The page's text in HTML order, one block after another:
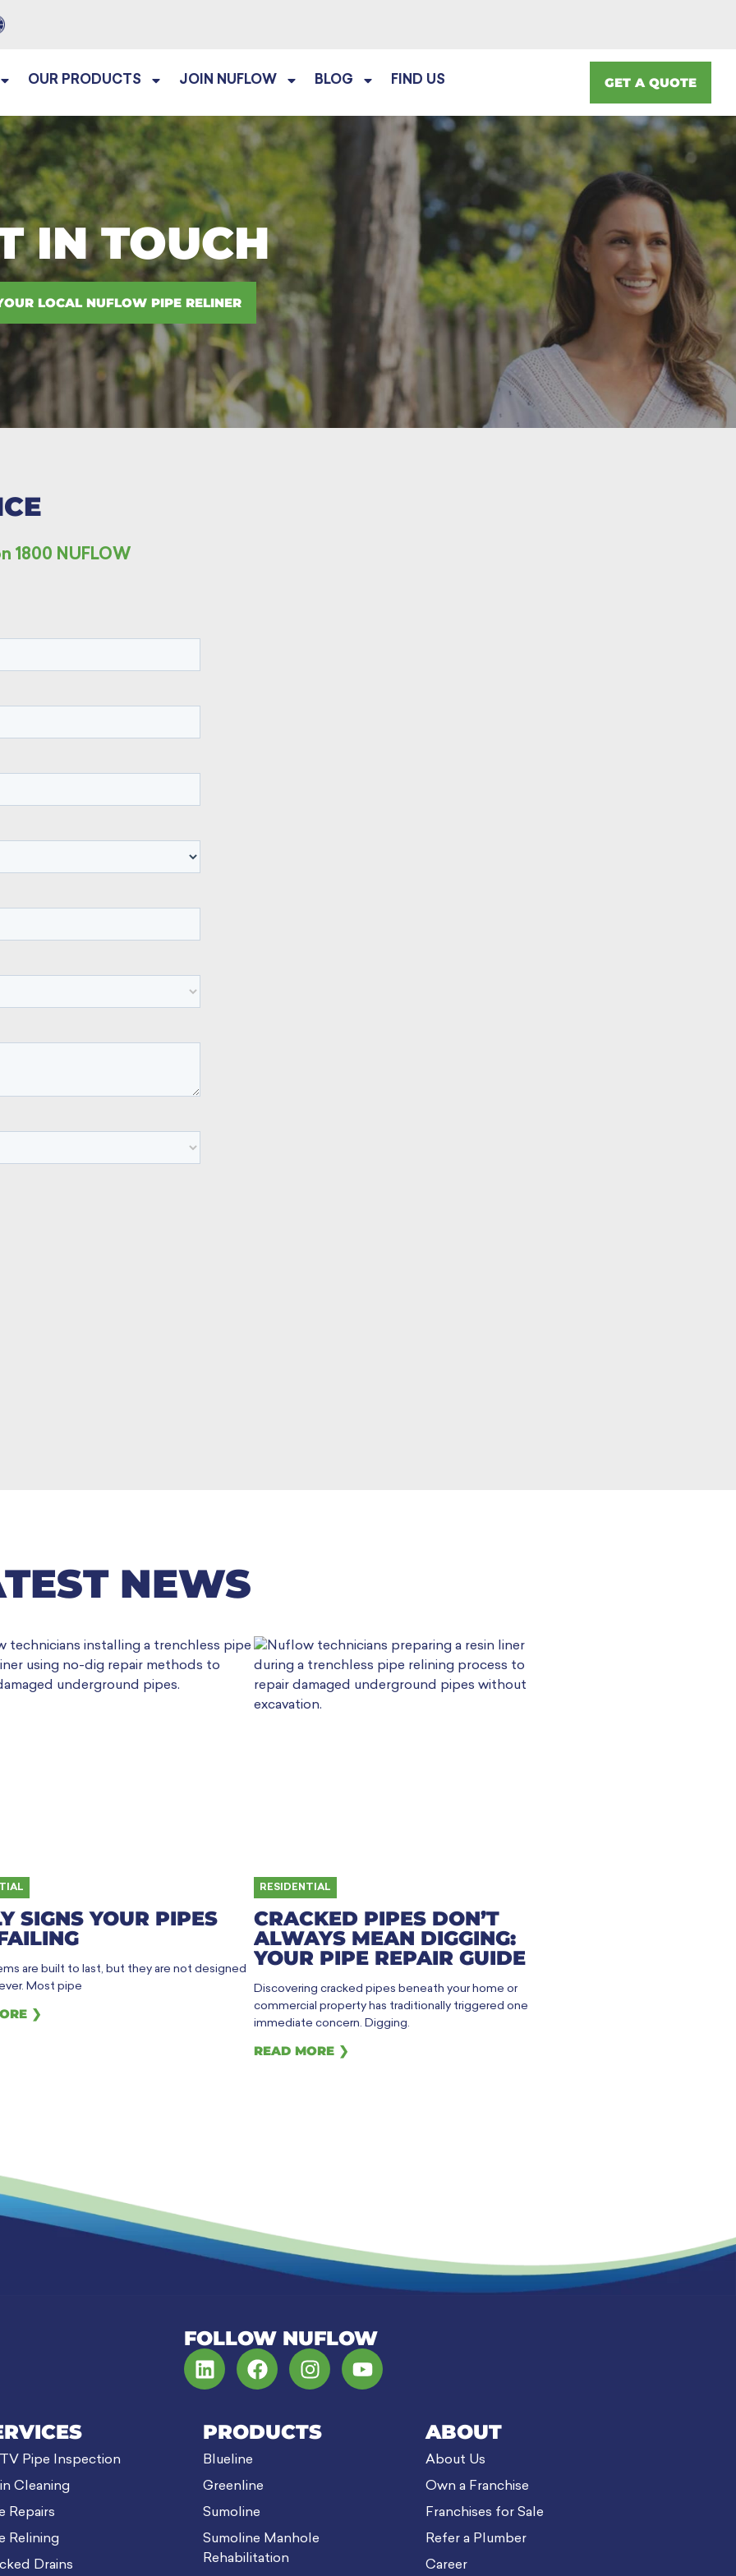
OUR PRODUCTS JOIN NUFLOW BLOG FIND US GET A QUOTE
IN TOUCH
LOCAL NUFLOW PIPE RELINER
1800 NUFLOW
NEWS
SIGNS YOUR PIPES
are built to last, but they are not designed
Most pipe
❯
CRACKED PIPES DON’T
ALWAYS MEAN DIGGING:
YOUR PIPE REPAIR GUIDE
RESIDENTIAL
Discovering cracked pipes beneath your home or
commercial property has traditionally triggered one
immediate concern. Digging.
READ MORE ❯
FOLLOW NUFLOW
Pipe Inspection
Cleaning
Repairs
Relining
Drains
PRODUCTS
Blueline
Greenline
Sumoline
Sumoline Manhole
Rehabilitation
ABOUT
About Us
Own a Franchise
Franchises for Sale
Refer a Plumber
Career